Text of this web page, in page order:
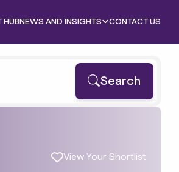
HUBNEWS AND INSIGHTS CONTACT US
Search
View Your Shortlist